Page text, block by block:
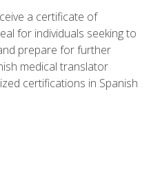
a certificate of
for individuals seeking to
prepare for further
medical translator
certifications in Spanish